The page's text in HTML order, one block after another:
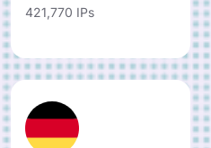
421,770 IPs